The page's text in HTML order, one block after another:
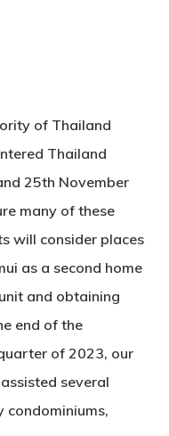
of Thailand
Thailand
25th November
many of these
will consider places
as a second home
and obtaining
end of the
of 2023, our
several
condominiums,